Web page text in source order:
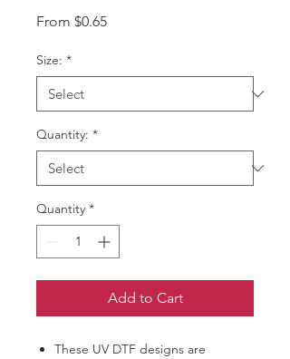
From $0.65Sale Price
Size: *
Quantity: *
Quantity *
Add to Cart
These UV DTF designs are